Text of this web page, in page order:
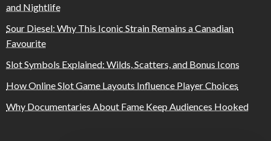
and Nightlife
Sour Diesel: Why This Iconic Strain Remains a Canadian
Favourite
Slot Symbols Explained: Wilds, Scatters, and Bonus Icons
How Online Slot Game Layouts Influence Player Choices
Why Documentaries About Fame Keep Audiences Hooked